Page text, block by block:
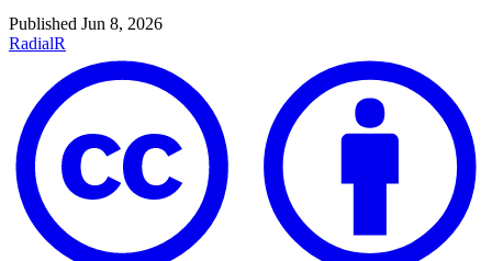
Published Jun 8, 2026
RadialR